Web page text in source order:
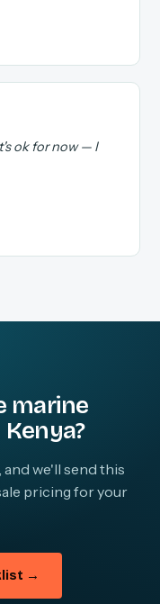
ok for now — I
marine
we'll send this
pricing for your
→